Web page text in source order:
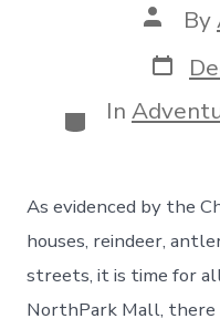
Post
author
By
Post
date
Categories
In
As evidenced by the
houses, reindeer,
streets, it is time for
NorthPark Mall, there